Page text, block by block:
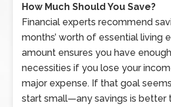
How Much Should You Save?
Financial experts recommend
months’ worth of essential living
amount ensures you have
necessities if you lose your
major expense. If that goal
start small—any savings is better